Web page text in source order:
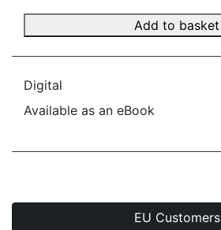
Add to basket
Digital
Available as an eBook
EU Customers